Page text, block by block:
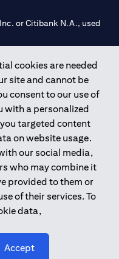
cookies are needed
site and cannot be
consent to our use of
with a personalized
targeted content
on website usage.
our social media,
who may combine it
provided to them or
of their services. To
data,
Accept
or Citibank N.A., used
Bank of UAE under
Dubai, 531989 for
CN-1002019 for Abu
by the Central Bank of the
Securities and
the financial
and Promotion
Trading Broker in
20200000198 C)
20200000240 D)